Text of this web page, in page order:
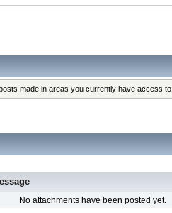
made in areas you currently have access to.
No attachments have been posted yet.